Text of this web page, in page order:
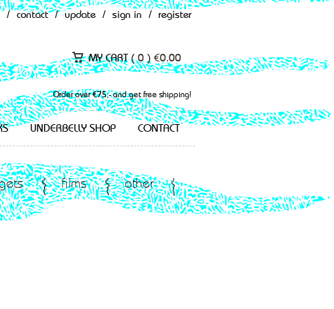
/ contact / update / sign in / register
MY CART (0 ) €0.00
Order over €75,- and get free shipping!
UNDERBELLY SHOP CONTACT
films other